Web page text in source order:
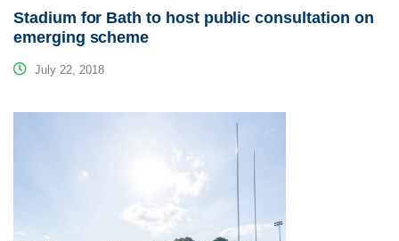
Stadium for Bath to host public consultation on
emerging scheme
July 22, 2018